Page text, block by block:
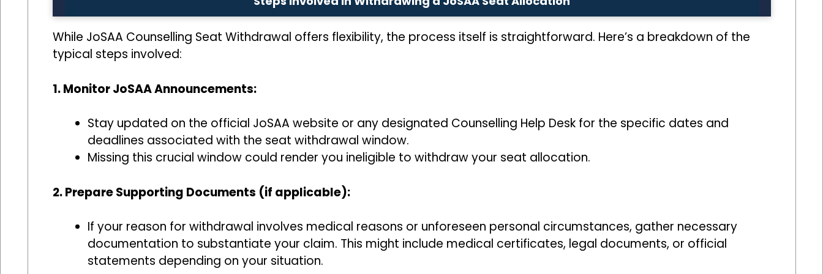
While JoSAA Counselling Seat Withdrawal offers flexibility, the process itself is straightforward. Here’s a breakdown of the
typical steps involved:
1. Monitor JoSAA Announcements:
Stay updated on the official JoSAA website or any designated Counselling Help Desk for the specific dates and
deadlines associated with the seat withdrawal window.
Missing this crucial window could render you ineligible to withdraw your seat allocation.
2. Prepare Supporting Documents (if applicable):
If your reason for withdrawal involves medical reasons or unforeseen personal circumstances, gather necessary
documentation to substantiate your claim. This might include medical certificates, legal documents, or official
statements depending on your situation.